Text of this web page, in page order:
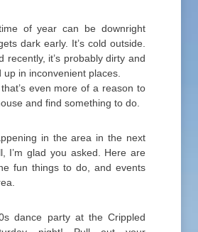
of year can be downright
dark early. It’s cold outside.
recently, it’s probably dirty and
in inconvenient places.
even more of a reason to
and find something to do.
in the area in the next
I’m glad you asked. Here are
fun things to do, and events
dance party at the Crippled